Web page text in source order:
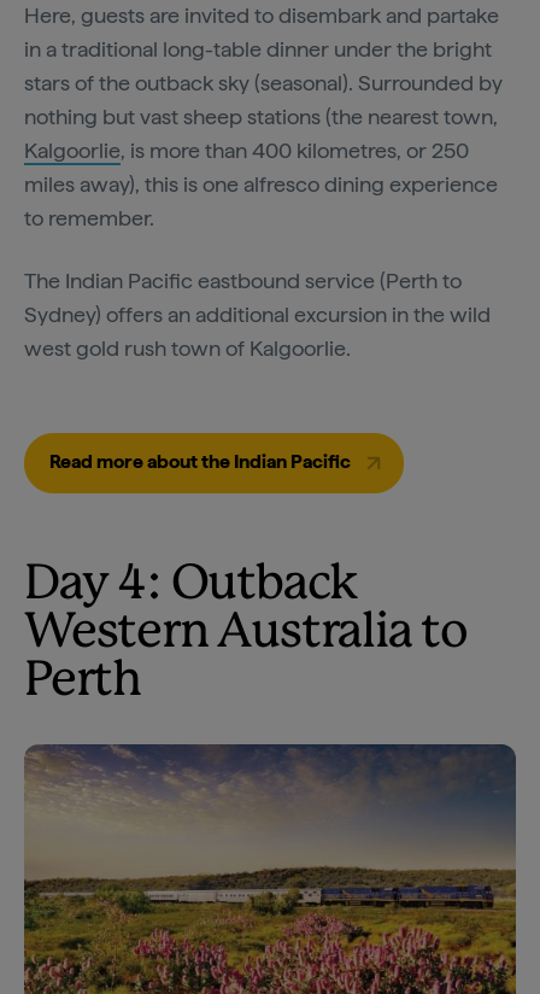
Here, guests are invited to disembark and partake
in a traditional long-table dinner under the bright
stars of the outback sky (seasonal). Surrounded by
nothing but vast sheep stations (the nearest town,
Kalgoorlie, is more than 400 kilometres, or 250
miles away), this is one alfresco dining experience
to remember.
The Indian Pacific eastbound service (Perth to
Sydney) offers an additional excursion in the wild
west gold rush town of Kalgoorlie.
Read more about the Indian Pacific
Day 4: Outback
Western Australia to
Perth